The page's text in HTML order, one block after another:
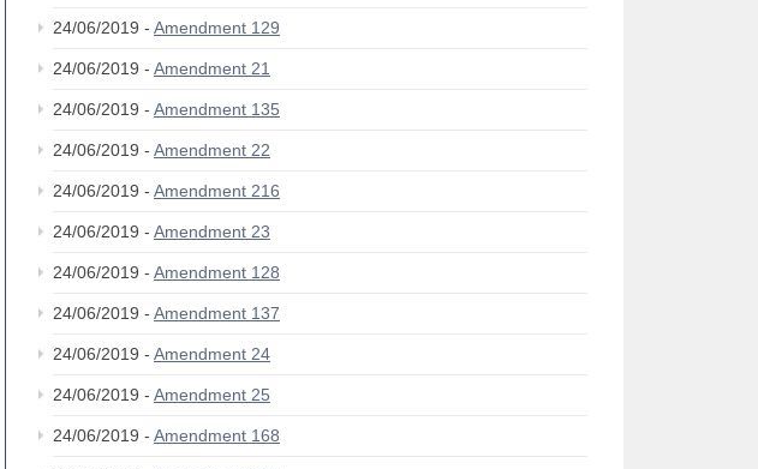
24/06/2019 - Amendment 129
24/06/2019 - Amendment 21
24/06/2019 - Amendment 135
24/06/2019 - Amendment 22
24/06/2019 - Amendment 216
24/06/2019 - Amendment 23
24/06/2019 - Amendment 128
24/06/2019 - Amendment 137
24/06/2019 - Amendment 24
24/06/2019 - Amendment 25
24/06/2019 - Amendment 168